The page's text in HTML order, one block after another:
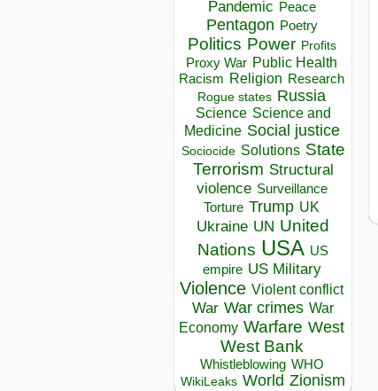
Pandemic Peace
Pentagon Poetry
Politics Power Profits
Proxy War Public Health
Racism Religion Research
Rogue states Russia
Science Science and
Medicine Social justice
Sociocide Solutions State
Terrorism Structural
violence Surveillance
Torture Trump UK
Ukraine UN United
Nations USA US
empire US Military
Violence Violent conflict
War War crimes War
Economy Warfare West
West Bank
Whistleblowing WHO
WikiLeaks World Zionism